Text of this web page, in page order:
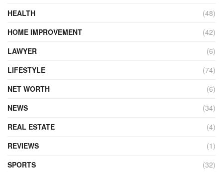
HEALTH
(48)
HOME IMPROVEMENT
(42)
LAWYER
(6)
LIFESTYLE
(74)
NET WORTH
(6)
NEWS
(34)
REAL ESTATE
(4)
REVIEWS
(1)
SPORTS
(32)